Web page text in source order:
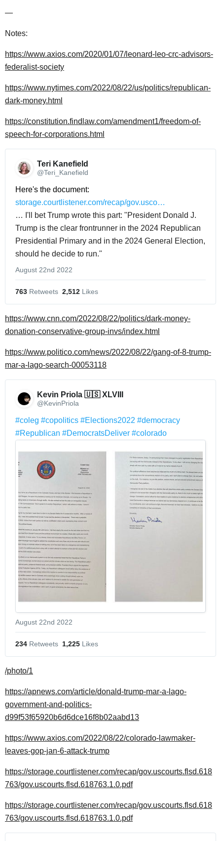
—
Notes:
https://www.axios.com/2020/01/07/leonard-leo-crc-advisors-
federalist-society
https://www.nytimes.com/2022/08/22/us/politics/republican-
dark-money.html
https://constitution.findlaw.com/amendment1/freedom-of-
speech-for-corporations.html
Teri Kanefield
@Teri_Kanefield
Here's the document:
storage.courtlistener.com/recap/gov.usco…
… I'll bet Trump wrote this part: "President Donald J.
Trump is the clear frontrunner in the 2024 Republican
Presidential Primary and in the 2024 General Election,
should he decide to run."
August 22nd 2022
763 Retweets 2,512 Likes
https://www.cnn.com/2022/08/22/politics/dark-money-
donation-conservative-group-invs/index.html
https://www.politico.com/news/2022/08/22/gang-of-8-trump-
mar-a-lago-search-00053118
Kevin Priola 🇺🇸 XLVIII
@KevinPriola
#coleg #copolitics #Elections2022 #democracy
#Republican #DemocratsDeliver #colorado
August 22nd 2022
234 Retweets 1,225 Likes
/photo/1
https://apnews.com/article/donald-trump-mar-a-lago-
government-and-politics-
d99f53f65920b6d6dce16f8b02aabd13
https://www.axios.com/2022/08/22/colorado-lawmaker-
leaves-gop-jan-6-attack-trump
https://storage.courtlistener.com/recap/gov.uscourts.flsd.618
763/gov.uscourts.flsd.618763.1.0.pdf
https://storage.courtlistener.com/recap/gov.uscourts.flsd.618
763/gov.uscourts.flsd.618763.1.0.pdf